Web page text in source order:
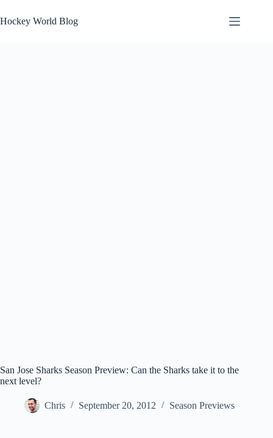
to
content
Hockey World Blog
San Jose Sharks Season Preview: Can the Sharks take it to the
next level?
Chris September 20, 2012 Season Previews